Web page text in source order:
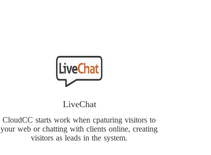
LiveChat
CloudCC starts work when cpaturing visitors to
your web or chatting with clients online, creating
visitors as leads in the system.